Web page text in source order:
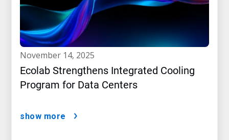
november 14, 2025
Ecolab Strengthens Integrated Cooling
Program for Data Centers
show more